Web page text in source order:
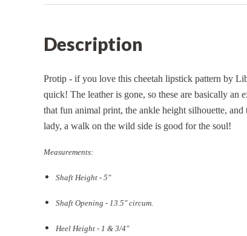
Description
Protip - if you love this cheetah lipstick pattern by
quick! The leather is gone, so these are basically an
that fun animal print, the ankle height silhouette,
lady, a walk on the wild side is good for the soul!
Measurements:
Shaft Height - 5"
Shaft Opening - 13.5" circum.
Heel Height - 1 & 3/4"